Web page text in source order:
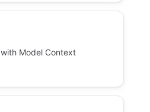
Model Context